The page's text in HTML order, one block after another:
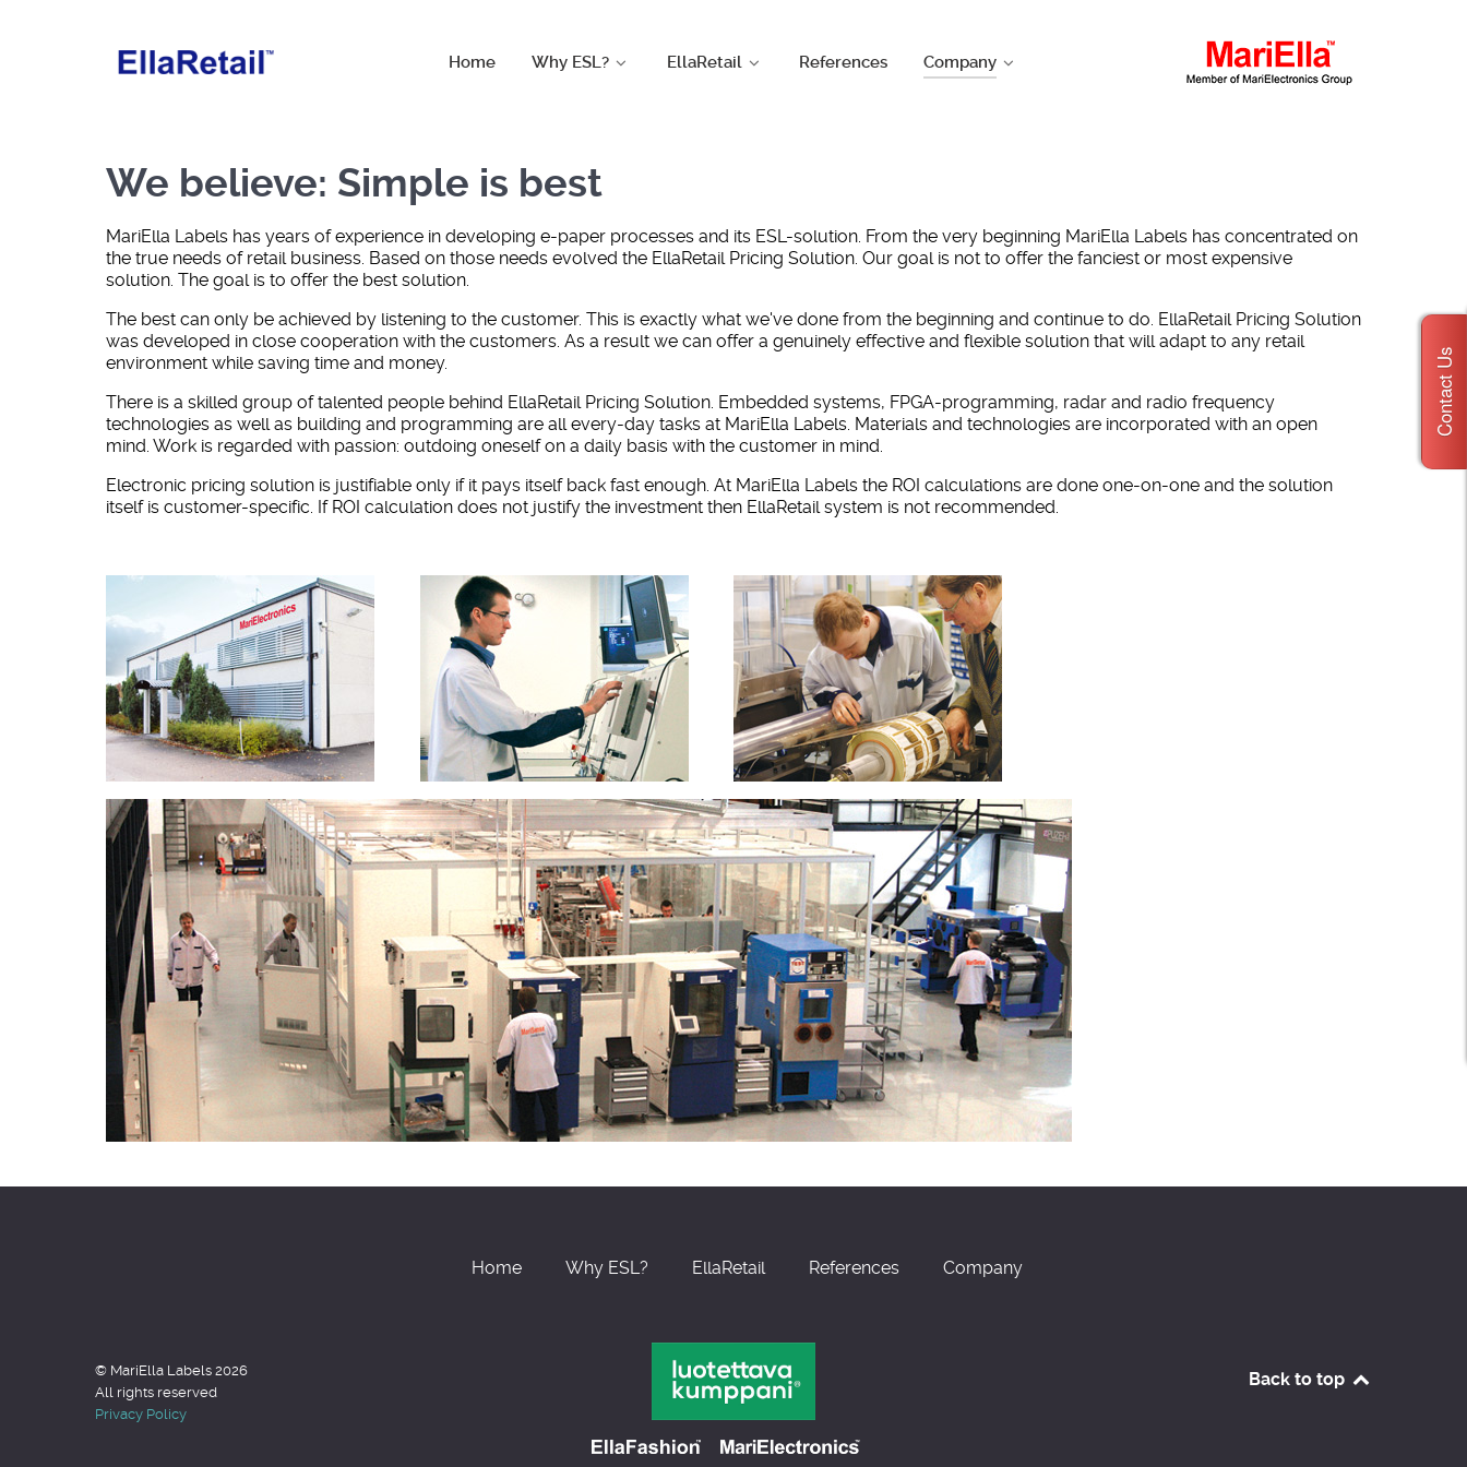
Home Why ESL? EllaRetail References Company
We believe: Simple is best
MariElla Labels has years of experience in developing e-paper processes and its ESL-solution. From the very beginning MariElla Labels has concentrated on
the true needs of retail business. Based on those needs evolved the EllaRetail Pricing Solution. Our goal is not to offer the fanciest or most expensive
solution. The goal is to offer the best solution.
The best can only be achieved by listening to the customer. This is exactly what we've done from the beginning and continue to do. EllaRetail Pricing Solution
was developed in close cooperation with the customers. As a result we can offer a genuinely effective and flexible solution that will adapt to any retail
environment while saving time and money.
There is a skilled group of talented people behind EllaRetail Pricing Solution. Embedded systems, FPGA-programming, radar and radio frequency
technologies as well as building and programming are all every-day tasks at MariElla Labels. Materials and technologies are incorporated with an open
mind. Work is regarded with passion: outdoing oneself on a daily basis with the customer in mind.
Electronic pricing solution is justifiable only if it pays itself back fast enough. At MariElla Labels the ROI calculations are done one-on-one and the solution
itself is customer-specific. If ROI calculation does not justify the investment then EllaRetail system is not recommended.
Home Why ESL? EllaRetail References Company
© MariElla Labels 2026
All rights reserved
Privacy Policy
Back to top
Contact Us